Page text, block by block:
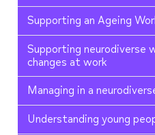
Supporting an Ageing
Supporting neurodiverse
changes at work
Managing in a
Understanding young